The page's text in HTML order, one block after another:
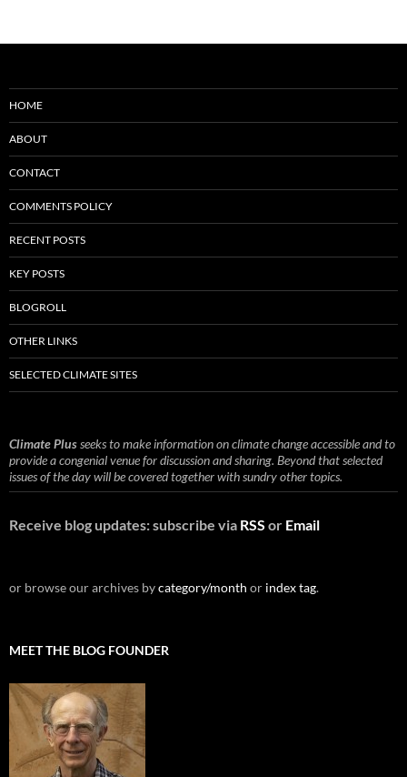
HOME
ABOUT
CONTACT
COMMENTS POLICY
RECENT POSTS
KEY POSTS
BLOGROLL
OTHER LINKS
SELECTED CLIMATE SITES
Climate Plusseeks to make information on climate change accessible and to
provide a congenial venue for discussion and sharing. Beyond that selected
issues of the day will be covered together with sundry other topics.
Receive blog updates: subscribe via RSS or Email
or browse our archives bycategory/month or index tag.
MEET THE BLOG FOUNDER